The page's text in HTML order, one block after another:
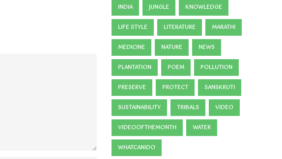
INDIA JUNGLE KNOWLEDGE
LIFE STYLE LITERATURE MARATHI
MEDICINE NATURE NEWS
PLANTATION POEM POLLUTION
PRESERVE PROTECT SANSKRUTI
SUSTAINABILITY TRIBALS VIDEO
VIDEOOFTHEMONTH WATER
WHATCANIDO